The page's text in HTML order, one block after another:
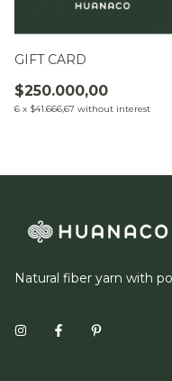
GIFT CARD
$250.000,00
6 x $41.666,67 without interest
Natural fiber yarn with